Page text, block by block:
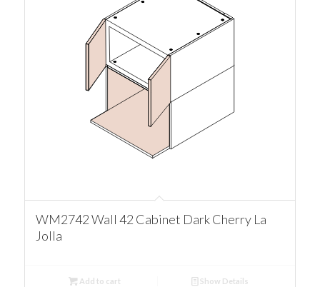
WM2742 Wall 42 Cabinet Dark Cherry La
Jolla
Add to cart Show Details